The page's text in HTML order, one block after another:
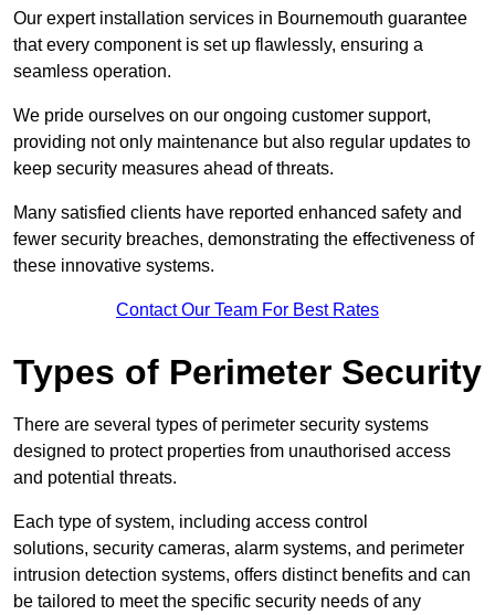
Our expert installation services in Bournemouth guarantee
that every component is set up flawlessly, ensuring a
seamless operation.
We pride ourselves on our ongoing customer support,
providing not only maintenance but also regular updates to
keep security measures ahead of threats.
Many satisfied clients have reported enhanced safety and
fewer security breaches, demonstrating the effectiveness of
these innovative systems.
Contact Our Team For Best Rates
Types of Perimeter Security
There are several types of perimeter security systems
designed to protect properties from unauthorised access
and potential threats.
Each type of system, including access control
solutions, security cameras, alarm systems, and perimeter
intrusion detection systems, offers distinct benefits and can
be tailored to meet the specific security needs of any